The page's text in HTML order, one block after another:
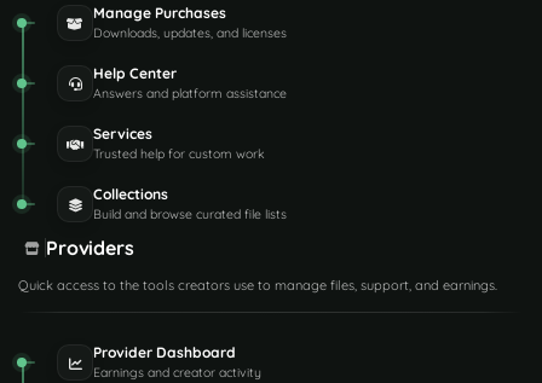
Manage Purchases
Downloads, updates, and licenses
Help Center
Answers and platform assistance
Services
Trusted help for custom work
Collections
Build and browse curated file lists
Providers
Quick access to the tools creators use to manage files, support, and earnings.
Provider Dashboard
Earnings and creator activity